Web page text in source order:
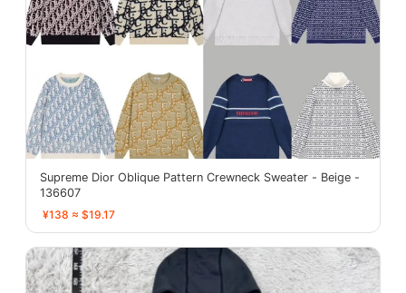
Supreme Dior Oblique Pattern Crewneck Sweater - Beige -
136607
¥138 ≈ $19.17